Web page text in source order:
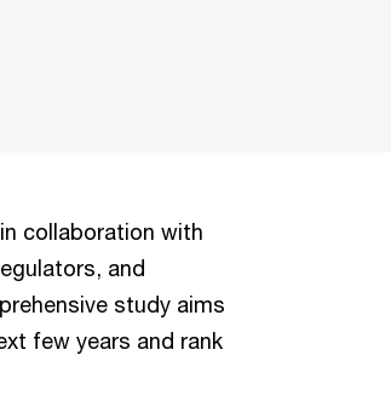
collaboration with
and
study aims
few years and rank